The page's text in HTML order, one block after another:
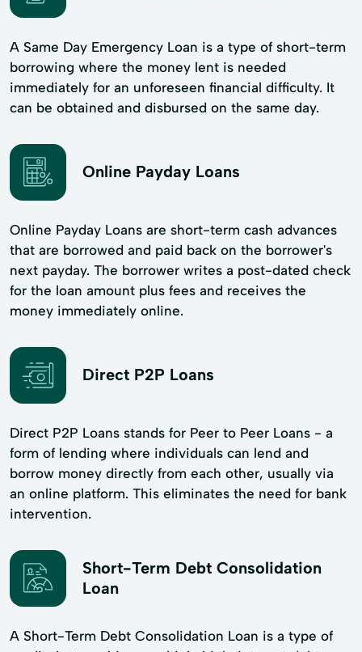
A Same Day Emergency Loan is a type of short-term
borrowing where the money lent is needed
immediately for an unforeseen financial difficulty. It
can be obtained and disbursed on the same day.
Online Payday Loans
Online Payday Loans are short-term cash advances
that are borrowed and paid back on the borrower's
next payday. The borrower writes a post-dated check
for the loan amount plus fees and receives the
money immediately online.
Direct P2P Loans
Direct P2P Loans stands for Peer to Peer Loans - a
form of lending where individuals can lend and
borrow money directly from each other, usually via
an online platform. This eliminates the need for bank
intervention.
Short-Term Debt Consolidation
Loan
A Short-Term Debt Consolidation Loan is a type of